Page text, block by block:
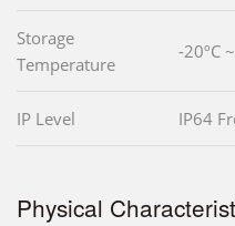
Storage
Temperature
-20ºC
IP Level IP64
Physical